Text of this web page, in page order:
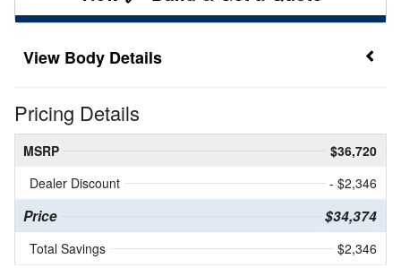
Body Details
Pricing Details
MSRP
$36,720
Dealer Discount
- $2,346
Price $34,374
Total Savings $2,346